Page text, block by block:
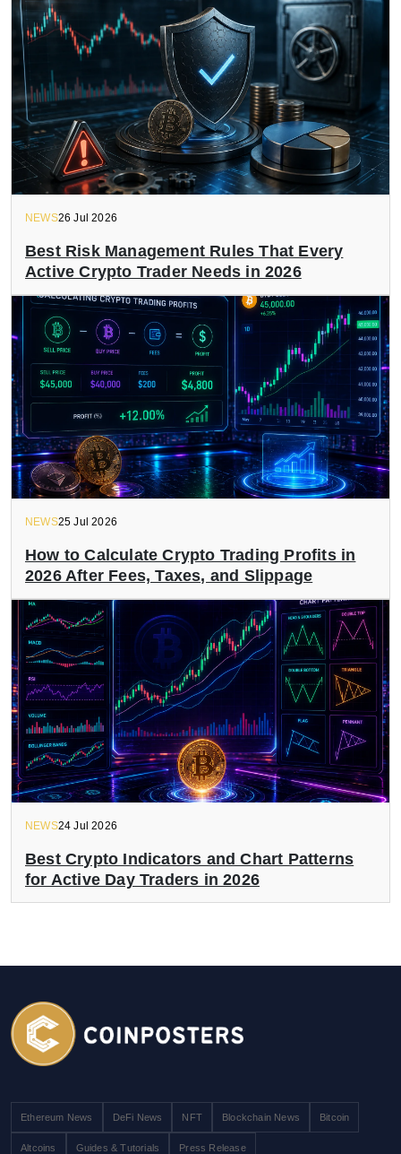
NEWS26 Jul 2026
Best Risk Management Rules That Every
Active Crypto Trader Needs in 2026
NEWS25 Jul 2026
How to Calculate Crypto Trading Profits in
2026 After Fees, Taxes, and Slippage
NEWS24 Jul 2026
Best Crypto Indicators and Chart Patterns
for Active Day Traders in 2026
Ethereum News DeFi News NFT Blockchain News Bitcoin
Altcoins Guides & Tutorials Press Release